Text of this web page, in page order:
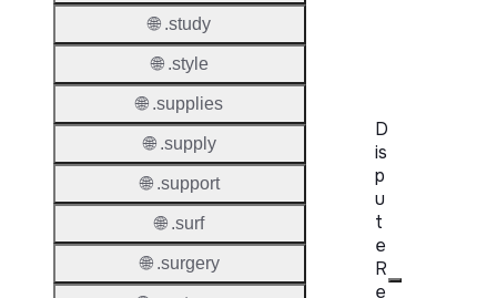
D
is
p
u
t
e
R
e
🌐 .study
🌐 .style
🌐 .supplies
🌐 .supply
🌐 .support
🌐 .surf
🌐 .surgery